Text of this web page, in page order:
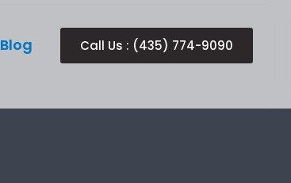
Blog Call Us : (435) 774-9090